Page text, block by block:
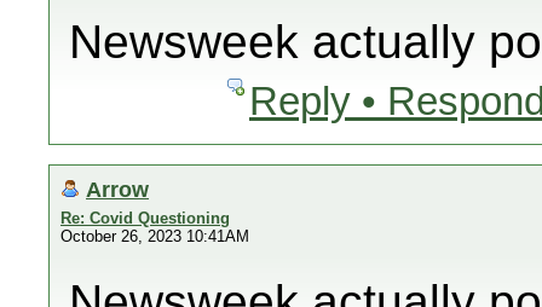
Newsweek actually
Reply •
Arrow
Re: Covid Questioning
October 26, 2023 10:41AM